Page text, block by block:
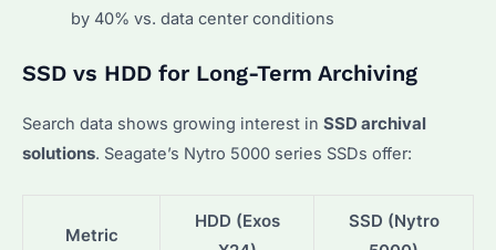
by 40% vs. data center conditions
SSD vs HDD for Long-Term Archiving
Search data shows growing interest in SSD archival
solutions. Seagate’s Nytro 5000 series SSDs offer:
Metric
HDD (Exos
SSD (Nytro